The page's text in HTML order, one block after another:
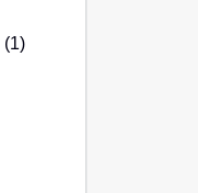
(1)